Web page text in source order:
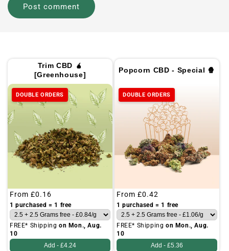
Trim CBD 🧉
[Greenhouse]
DOUBLE ORDERS
Regular
price
From £0.16
1 purchased = 1 free
FREE* Shipping on Mon., Aug.
10
Add - £4.24
Popcorn CBD - Special 🍿
DOUBLE ORDERS
Regular
price
From £0.42
1 purchased = 1 free
FREE* Shipping on Mon., Aug.
10
Add - £5.36